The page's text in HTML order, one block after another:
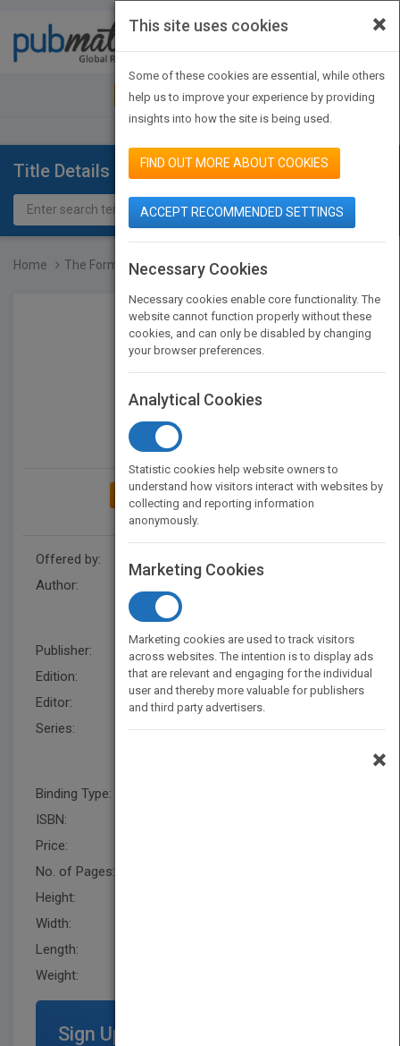
JOIN PUBMATCH SIGN IN
Title Details
Home The Formation of Scholar...
ADD TO MY BOOKSHELF
Offered by:
Author:
Publisher:
Wiley
Edition:
1
Editor:
Harding, R.
Series:
Jossey-Bass/Carnegie
Binding Type:
ISBN:
Price:
No. of Pages:
Height:
Width:
Length:
Weight:
Sign Up for Featured Titles
×
This site uses cookies
Some of these cookies are essential, while others
help us to improve your experience by providing
insights into how the site is being used.
FIND OUT MORE ABOUT COOKIES
ACCEPT RECOMMENDED SETTINGS
Necessary Cookies
Necessary cookies enable core functionality. The
website cannot function properly without these
cookies, and can only be disabled by changing
your browser preferences.
Analytical Cookies
Statistic cookies help website owners to
understand how visitors interact with websites by
collecting and reporting information
anonymously.
Marketing Cookies
Marketing cookies are used to track visitors
across websites. The intention is to display ads
that are relevant and engaging for the individual
user and thereby more valuable for publishers
and third party advertisers.
×